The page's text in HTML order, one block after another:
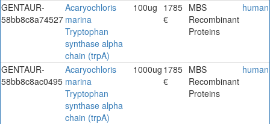
GENTAUR-
58bb8c8a74527
Acaryochloris
marina
Tryptophan
synthase alpha
chain (trpA)
100ug 1785
€
MBS
Recombinant
Proteins
human
GENTAUR-
58bb8c8ac0495
Acaryochloris
marina
Tryptophan
synthase alpha
chain (trpA)
1000ug 1785
€
MBS
Recombinant
Proteins
human